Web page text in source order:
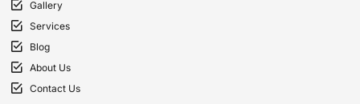
Gallery
Services
Blog
About Us
Contact Us